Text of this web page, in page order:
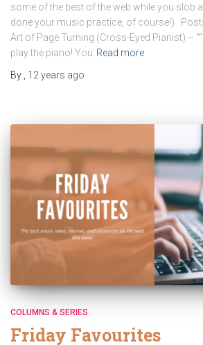
some of the best of the web while you slob
done your music practice, of course!)
Art of Page Turning (Cross-Eyed Pianist) –
play the piano! You Read more
By
12 years ago
COLUMNS & SERIES
Friday Favourites